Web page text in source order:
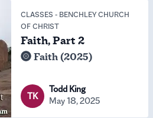
CLASSES - BENCHLEY CHURCH
OF CHRIST
Faith, Part 2
Faith (2025)
TK
Todd King
May 18, 2025